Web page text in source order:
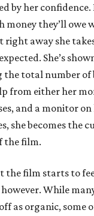
by her
money they’ll owe
right away she
She’s
total number of
from either her
and a monitor
she becomes the
the film.
the film starts to
While
as organic, some